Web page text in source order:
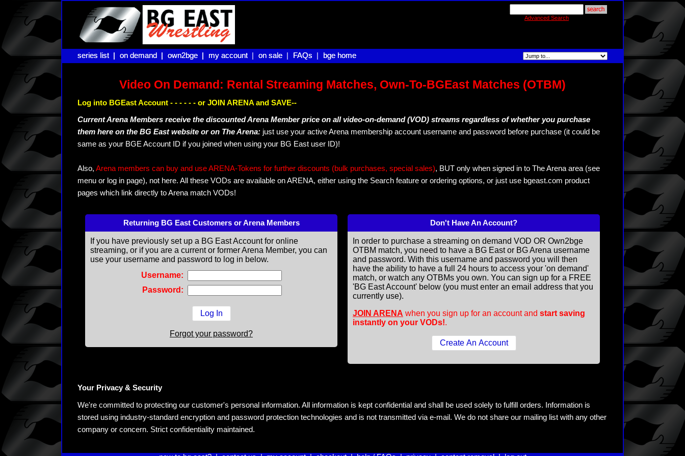
Advanced Search
series list |
series list | on demand |
on demand | own2bge |
own2bge | my account |
my account on sale |
on sale FAQs |
FAQs bge home
bge home
Video On Demand: Rental Streaming Matches, Own-To-BGEast Matches (OTBM)
Log into BGEast Account - - - - - - or JOIN ARENA and SAVE--
Current Arena Members receive the discounted Arena Member price on all video-on-demand (VOD) streams regardless of whether you purchase
them here on the BG East website or on The Arena: just use your active Arena membership account username and password before purchase (it could be
same as your BGE Account ID if you joined when using your BG East user ID)!
Also, Arena members can buy and use ARENA-Tokens for further discounts (bulk purchases, special sales), BUT only when signed in to The Arena area (see
menu or log in page), not here. All these VODs are available on ARENA, either using the Search feature or ordering options, or just use bgeast.com product
pages which link directly to Arena match VODs!
Returning BG East Customers or Arena Members
If you have previously set up a BG East Account for online
streaming, or if you are a current or former Arena Member, you can
use your username and password to log in below.
Username:
Password:
Forgot your password?
Don't Have An Account?
In order to purchase a streaming on demand VOD OR Own2bge
OTBM match, you need to have a BG East or BG Arena username
and password. With this username and password you will then
have the ability to have a full 24 hours to access your 'on demand'
match, or watch any OTBMs you own. You can sign up for a FREE
'BG East Account' below (you must enter an email address that you
currently use).
JOIN ARENA when you sign up for an account and start saving
instantly on your VODs!.
Your Privacy & Security
We're committed to protecting our customer's personal information. All information is kept confidential and shall be used solely to fulfill orders. Information is
stored using industry-standard encryption and password protection technologies and is not transmitted via e-mail. We do not share our mailing list with any other
company or concern. Strict confidentiality maintained.